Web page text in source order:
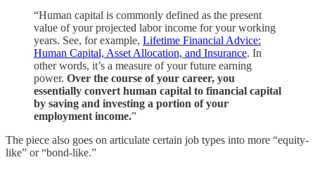
“Human capital is commonly defined as the present
value of your projected labor income for your working
years. See, for example, Lifetime Financial Advice:
Human Capital, Asset Allocation, and Insurance. In
other words, it’s a measure of your future earning
power. Over the course of your career, you
essentially convert human capital to financial capital
by saving and investing a portion of your
employment income.”
The piece also goes on articulate certain job types into more “equity-
like” or “bond-like.”